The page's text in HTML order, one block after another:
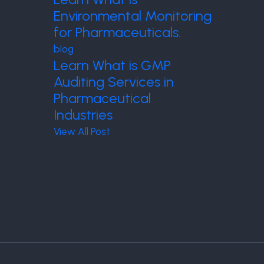
Environmental Monitoring
for Pharmaceuticals.
blog
Learn What is GMP
Auditing Services in
Pharmaceutical
Industries
View All Post